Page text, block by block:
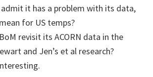
admit it has a problem with its data,
for US temps?
revisit its ACORN data in the
and Jen’s et al research?